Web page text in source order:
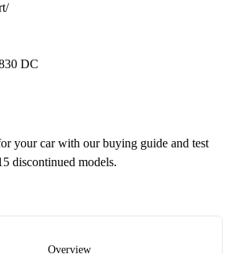
/
DC
your car with our buying guide and test
discontinued models.
Overview